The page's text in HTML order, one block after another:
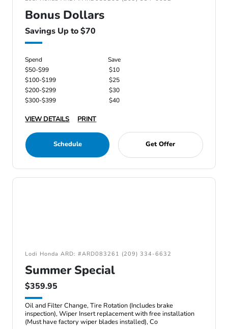
Bonus Dollars
Savings Up to $70
Spend
Save
$50-$99
$10
$100-$199
$25
$200-$299
$30
$300-$399
$40
VIEW DETAILS PRINT
Schedule Get Offer
Lodi Honda ARD: #ARD083261 (209) 334-6632
Summer Special
$359.95
Oil and Filter Change, Tire Rotation (Includes brake
inspection), Wiper Insert replacement with free installation
(Must have factory wiper blades installed), Co